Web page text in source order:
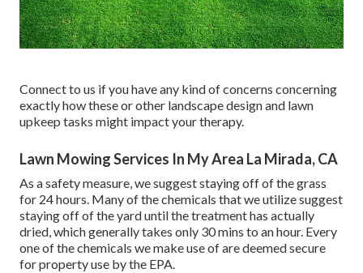
Connect to us if you have any kind of concerns concerning
exactly how these or other landscape design and lawn
upkeep tasks might impact your therapy.
Lawn Mowing Services In My Area La Mirada, CA
As a safety measure, we suggest staying off of the grass
for 24 hours. Many of the chemicals that we utilize suggest
staying off of the yard until the treatment has actually
dried, which generally takes only 30 mins to an hour. Every
one of the chemicals we make use of are deemed secure
for property use by the EPA.